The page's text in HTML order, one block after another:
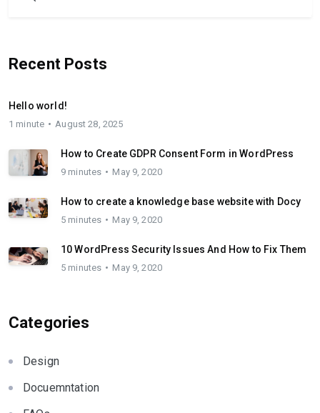
Recent Posts
Hello world!
1 minute August 28, 2025
How to Create GDPR Consent Form in WordPress
9 minutes May 9, 2020
How to create a knowledge base website with Docy
5 minutes May 9, 2020
10 WordPress Security Issues And How to Fix Them
5 minutes May 9, 2020
Categories
Design
Docuemntation